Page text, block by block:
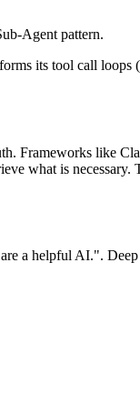
Agent pattern.
its tool call loops
Frameworks like
what is
a helpful AI.".